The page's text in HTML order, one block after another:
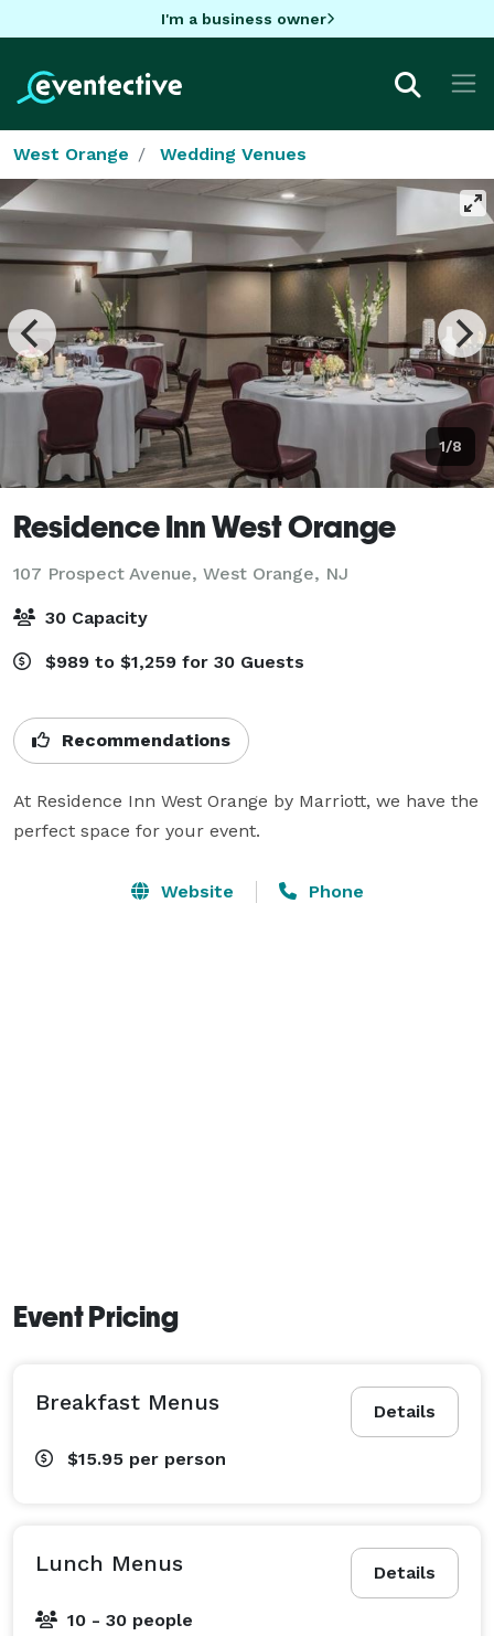
I'm a business owner
West Orange Wedding Venues
1/8
Residence Inn West Orange
107 Prospect Avenue, West Orange, NJ
30 Capacity
$989 to $1,259 for 30 Guests
Recommendations
At Residence Inn West Orange by Marriott, we have the
perfect space for your event.
Website Phone
Event Pricing
Details
Breakfast Menus
$15.95 per person
Details
Lunch Menus
10 - 30 people